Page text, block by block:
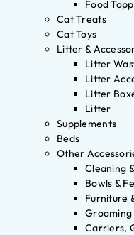
Food
Cat Treats
Cat Toys
Litter &
Litter
Litter
Litter
Litter
Supplements
Beds
Other
Cleaning
Bowls &
Furniture
Grooming
Carriers,